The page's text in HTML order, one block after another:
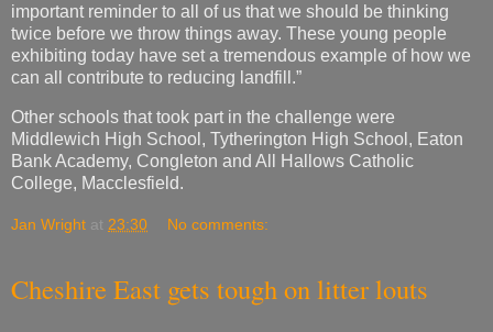
important reminder to all of us that we should be thinking
twice before we throw things away. These young people
exhibiting today have set a tremendous example of how we
can all contribute to reducing landfill.”
Other schools that took part in the challenge were
Middlewich High School, Tytherington High School, Eaton
Bank Academy, Congleton and All Hallows Catholic
College, Macclesfield.
Jan Wright at 23:30 No comments:
Cheshire East gets tough on litter louts